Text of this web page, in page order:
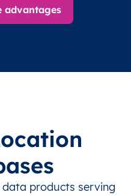
advantages
products serving